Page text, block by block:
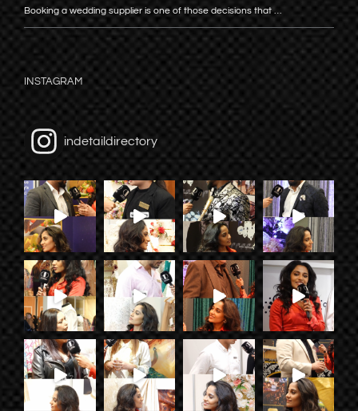
Booking a wedding supplier is one of those decisions that …
INSTAGRAM
indetaildirectory